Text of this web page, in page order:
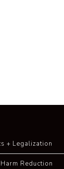
+ Legalization
Reduction